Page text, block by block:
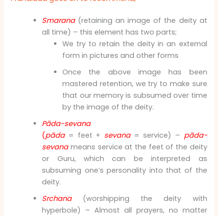
Smarana(retaining an image of the deity at
all time) – this element has two parts;
We try to retain the deity in an external
form in pictures and other forms
Once the above image has been
mastered retention, we try to make sure
that our memory is subsumed over time
by the image of the deity.
Pāda-sevana
(pāda= feet + sevana= service) – pāda-
sevanameans service at the feet of the deity
or Guru, which can be interpreted as
subsuming one’s personality into that of the
deity.
Srchana(worshipping the deity with
hyperbole) – Almost all prayers, no matter